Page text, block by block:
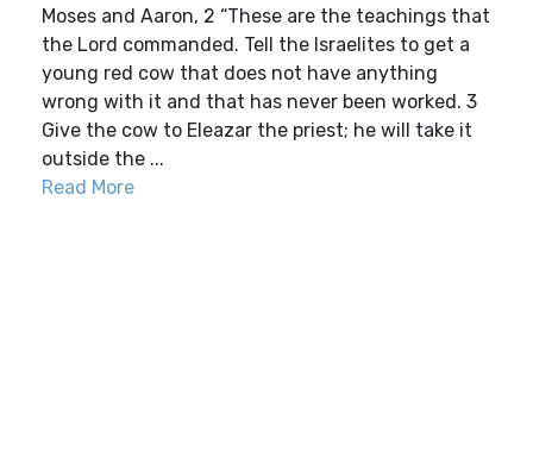
Moses and Aaron, 2 “These are the teachings that
the Lord commanded. Tell the Israelites to get a
young red cow that does not have anything
wrong with it and that has never been worked. 3
Give the cow to Eleazar the priest; he will take it
outside the ...
Read More